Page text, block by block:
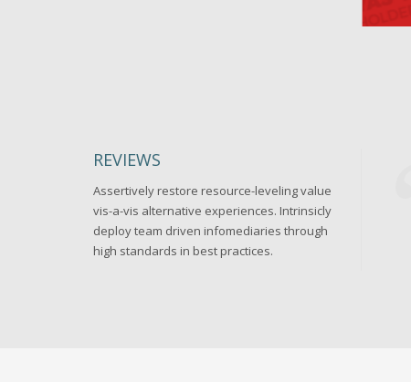
REVIEWS
Assertively restore resource-leveling value
vis-a-vis alternative experiences. Intrinsicly
deploy team driven infomediaries through
high standards in best practices.